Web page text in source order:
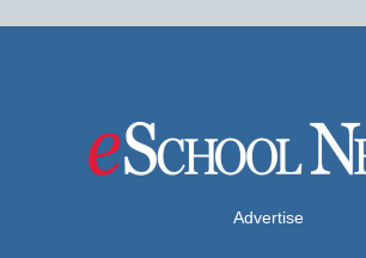
Advertise